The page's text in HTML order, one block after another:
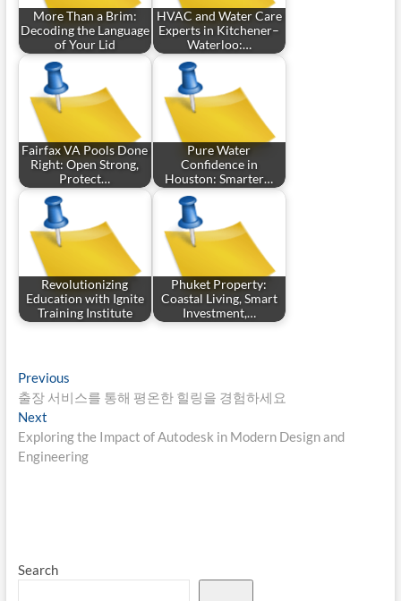
More Than a Brim:
Decoding the Language
of Your Lid
HVAC and Water Care
Experts in Kitchener–
Waterloo:…
Fairfax VA Pools Done
Right: Open Strong,
Protect…
Pure Water
Confidence in
Houston: Smarter…
Revolutionizing
Education with Ignite
Training Institute
Phuket Property:
Coastal Living, Smart
Investment,…
Post
navigation
PreviousPrevious
post:
출장 서비스를 통해 평온한 힐링을 경험하세요
NextNext
post:
Exploring the Impact of Autodesk in Modern Design and
Engineering
Search